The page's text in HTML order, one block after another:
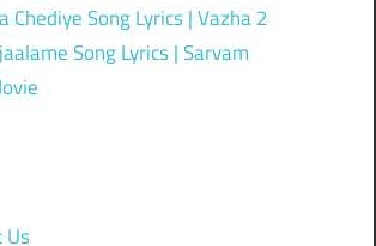
Chediye Song Lyrics | Vazha 2
Song Lyrics | Sarvam
Us